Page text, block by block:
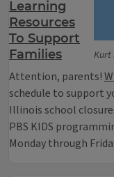
Kurt
Learning
Resources
To Support
Families
Attention, parents!
schedule to support
Illinois school
PBS KIDS
Monday through